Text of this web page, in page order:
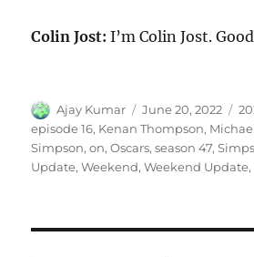
Colin Jost:I’m Colin Jost.
Author
Ajay Kumar
Posted
on
June 20, 2022
episode 16, Kenan Thompson,
Simpson,on,Oscars,season 47,
Update,Weekend,Weekend Update,